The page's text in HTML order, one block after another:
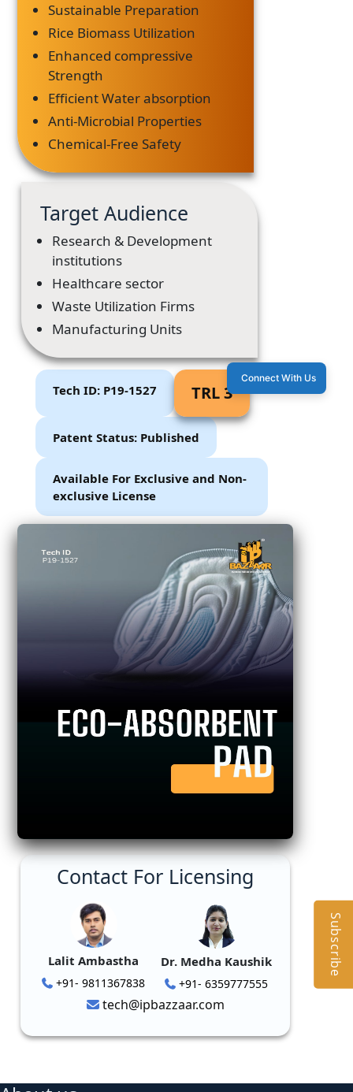
Sustainable Preparation
Rice Biomass Utilization
Enhanced compressive
Strength
Efficient Water absorption
Anti-Microbial Properties
Chemical-Free Safety
Target Audience
Research & Development
institutions
Healthcare sector
Waste Utilization Firms
Manufacturing Units
Tech ID: P19-1527 TRL 3
Patent Status: Published
Available For Exclusive and Non-
exclusive License
Contact For Licensing
Lalit Ambastha
+91- 9811367838
Dr. Medha Kaushik
+91- 6359777555
tech@ipbazzaar.com
Connect With Us
Subscribe